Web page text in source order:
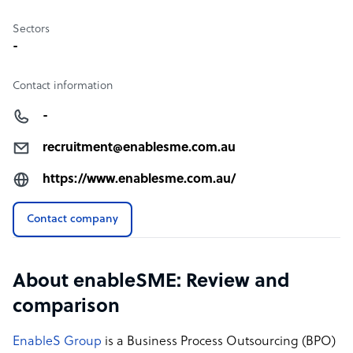
Sectors
-
Contact information
-
recruitment@enablesme.com.au
https://www.enablesme.com.au/
Contact company
About enableSME: Review and
comparison
EnableS Group is a Business Process Outsourcing (BPO)